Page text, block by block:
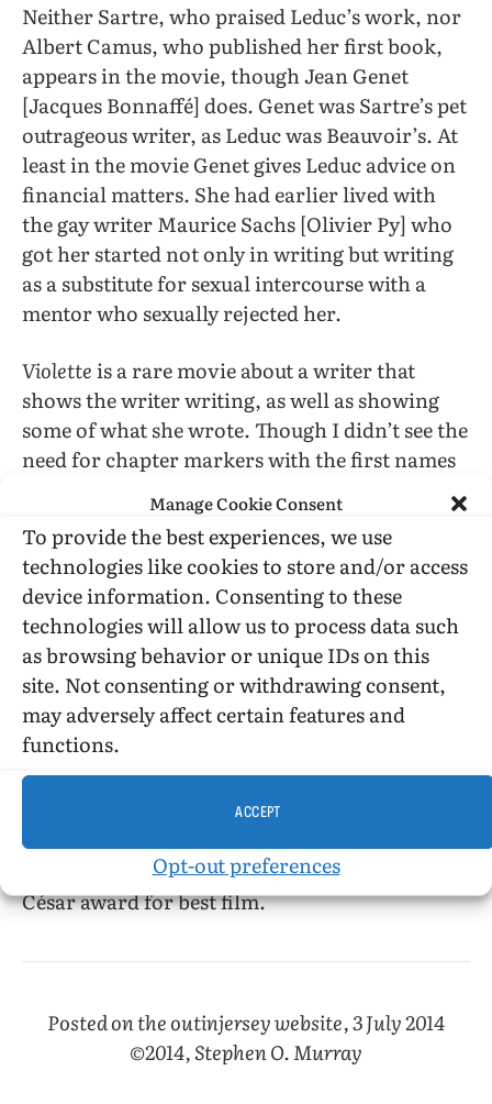
Manage Cookie Consent
To provide the best experiences, we use
technologies like cookies to store and/or access
device information. Consenting to these
technologies will allow us to process data such
as browsing behavior or unique IDs on this
site. Not consenting or withdrawing consent,
may adversely affect certain features and
functions.
ACCEPT
Opt-out preferences
Neither Sartre, who praised Leduc’s work, nor
Albert Camus, who published her first book,
appears in the movie, though Jean Genet
[Jacques Bonnaffé] does. Genet was Sartre’s pet
outrageous writer, as Leduc was Beauvoir’s. At
least in the movie Genet gives Leduc advice on
financial matters. She had earlier lived with
the gay writer Maurice Sachs [Olivier Py] who
got her started not only in writing but writing
as a substitute for sexual intercourse with a
mentor who sexually rejected her.
Violetteis a rare movie about a writer that
shows the writer writing, as well as showing
some of what she wrote. Though I didn’t see the
need for chapter markers with the first names
I felt sorry for Leduc’s loneliness and sexual
frustrations (her mother broke up her
adolescent romance with Isabelle) and admired
Beauvoir’s patience with Leduc’s stalking and
her unwavering commitment to get Leduc to
write and to get the work published against the
squeamishness about female sexuality of
publishers.
Martin Provost’s 2008 filmSéraphine,about
painter Séraphine Louis, won the prestigious
César award for best film.
Posted on the outinjersey website, 3 July 2014
©2014, Stephen O. Murray